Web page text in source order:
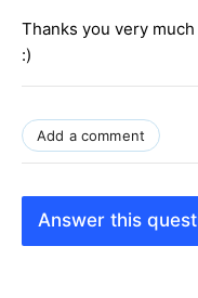
Thanks you very
:)
Add a comment
Answer this